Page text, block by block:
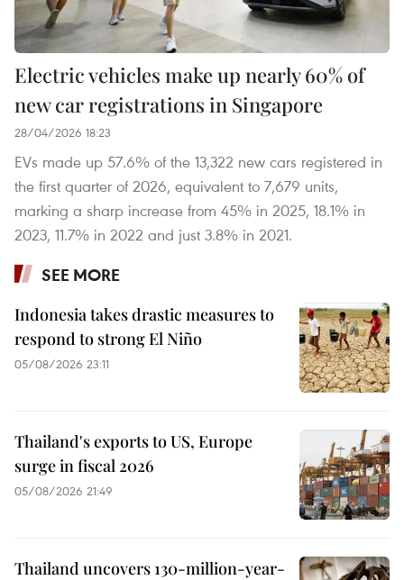
Electric vehicles make up nearly 60% of
new car registrations in Singapore
28/04/2026 18:23
EVs made up 57.6% of the 13,322 new cars registered in
the first quarter of 2026, equivalent to 7,679 units,
marking a sharp increase from 45% in 2025, 18.1% in
2023, 11.7% in 2022 and just 3.8% in 2021.
SEE MORE
Indonesia takes drastic measures to
respond to strong El Niño
05/08/2026 23:11
Thailand's exports to US, Europe
surge in fiscal 2026
05/08/2026 21:49
Thailand uncovers 130-million-year-